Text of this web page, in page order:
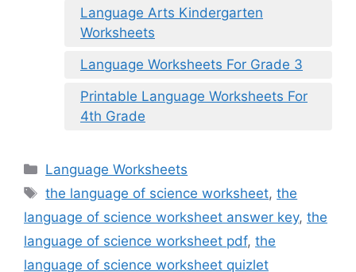
Language Arts Kindergarten
Worksheets
Language Worksheets For Grade 3
Printable Language Worksheets For
4th Grade
Categories
Language Worksheets
Tags
the language of science worksheet,the
language of science worksheet answer key, the
language of science worksheet pdf, the
language of science worksheet quizlet